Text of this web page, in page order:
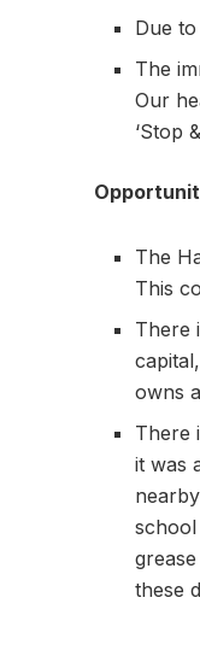
Due
The
Our
‘Stop
The
This
There
owns
There
it was
these